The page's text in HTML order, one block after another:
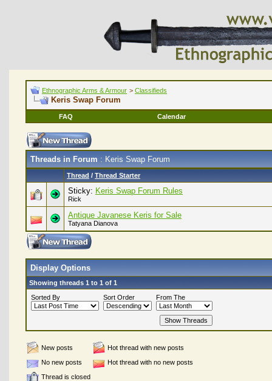
Ethnographic Arms & Armour > Classifieds
Keris Swap Forum
FAQ Calendar
Threads in Forum : Keris Swap Forum
Thread / Thread Starter
Sticky: Keris Swap Forum Rules
Rick
Antique Javanese Keris for Sale
Tatyana Dianova
Display Options
Showing threads 1 to 1 of 1
Sorted By
Sort Order From The
New posts
Hot thread with new posts
No new posts
Hot thread with no new posts
Thread is closed